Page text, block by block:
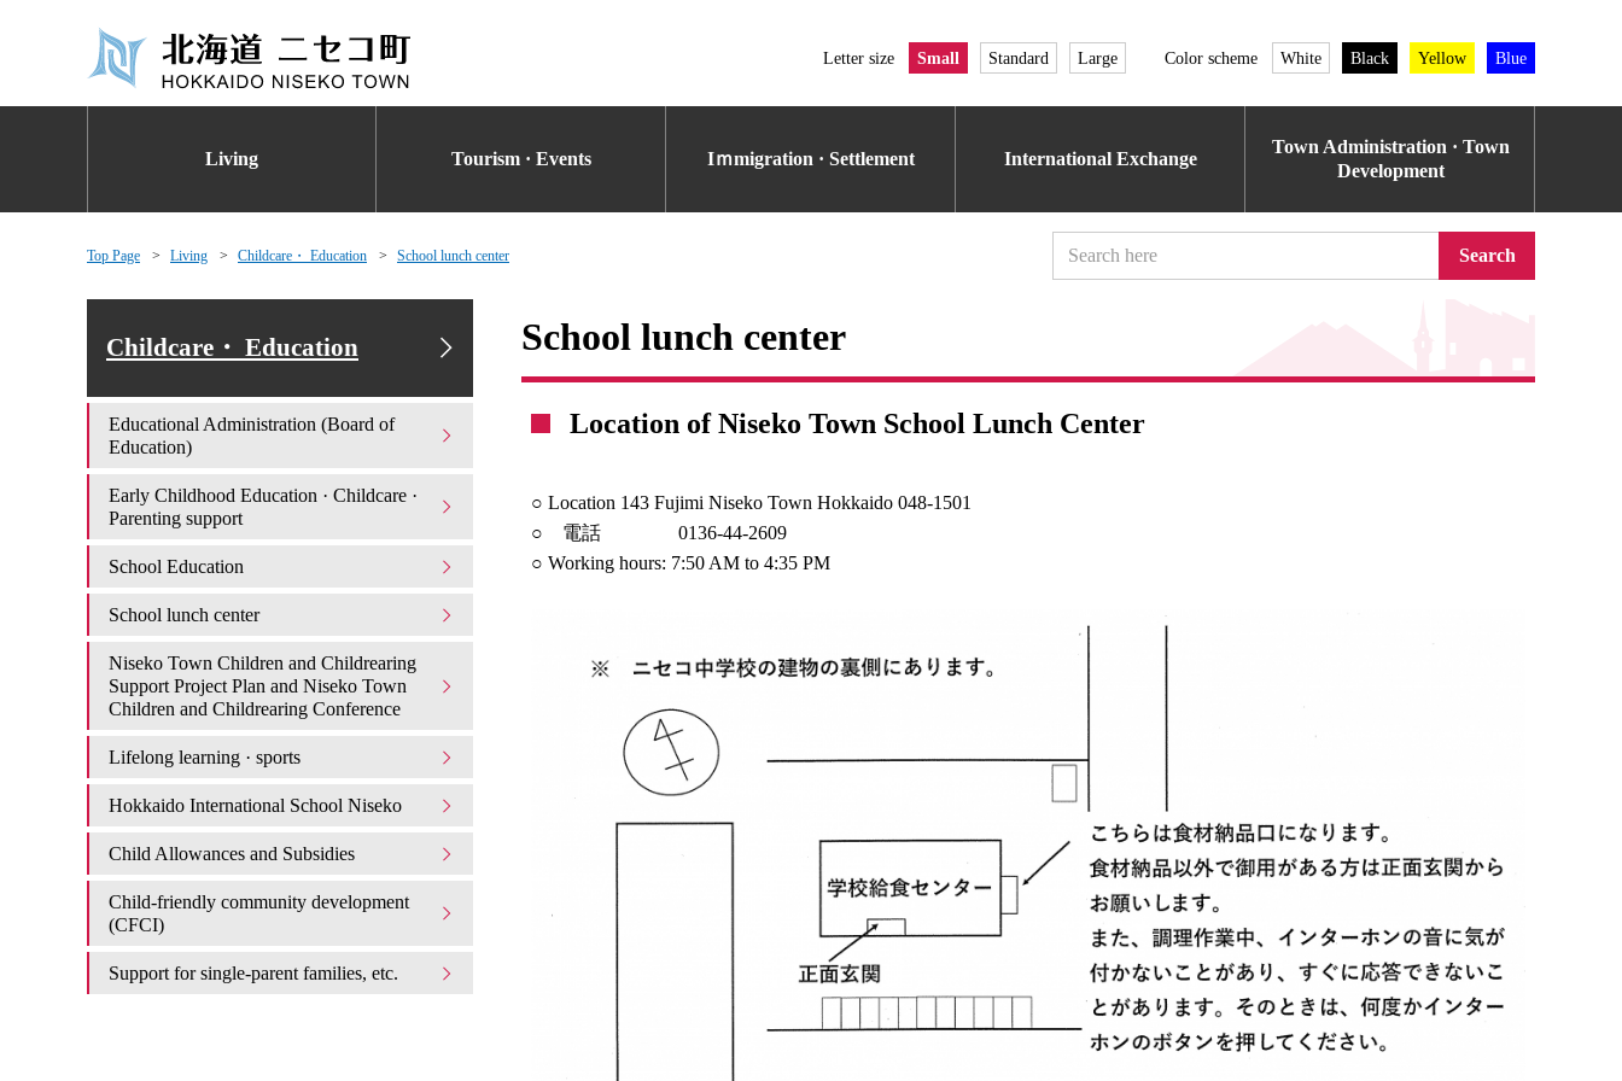
Letter size Small Standard Large Color scheme White Black Yellow Blue
Living Tourism · Events Iｍmigration · Settlement International Exchange
Town Administration · Town
Development
Top Page Living Childcare・ Education School lunch center Search
School lunch center
Location of Niseko Town School Lunch Center
○ Location 143 Fujimi Niseko Town Hokkaido 048-1501
○ 電話 0136-44-2609
○ Working hours: 7:50 AM to 4:35 PM
Childcare・ Education
Educational Administration (Board of
Education)
Early Childhood Education · Childcare ·
Parenting support
School Education
School lunch center
Niseko Town Children and Childrearing
Support Project Plan and Niseko Town
Children and Childrearing Conference
Lifelong learning · sports
Hokkaido International School Niseko
Child Allowances and Subsidies
Child-friendly community development
(CFCI)
Support for single-parent families, etc.